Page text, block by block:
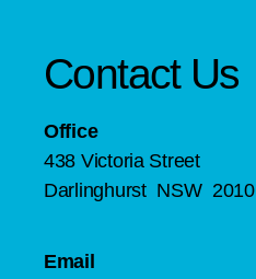
Contact Us
Office
438 Victoria Street
Darlinghurst NSW 2010
Email